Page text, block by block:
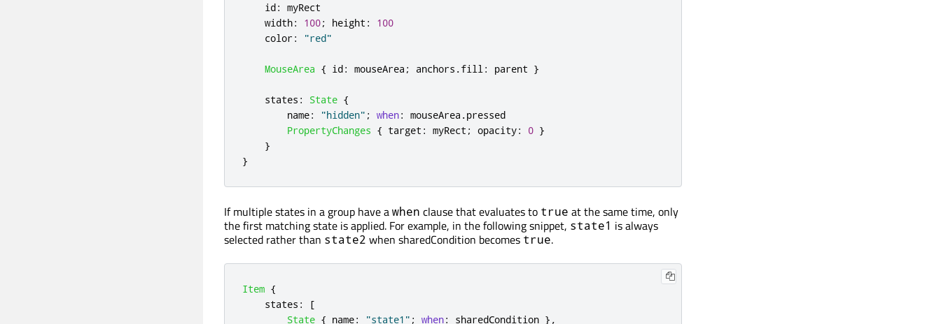
id: myRect
width: 100; height :
100
color: "red"
MouseArea { id: mouseArea ; anchors .fill: parent }
states : State {
name: "hidden" ; when: mouseArea .pressed
PropertyChanges { target : myRect ; opacity: 0 }
}
}
If multiple states in a group have awhen clause that evaluates to true at the same time, only
the first matching state is applied. For example, in the following snippet, state1 is always
selected rather than state2 when sharedCondition becomes true.
Item {
states :
[
State { name: "state1" ; when: sharedCondition },